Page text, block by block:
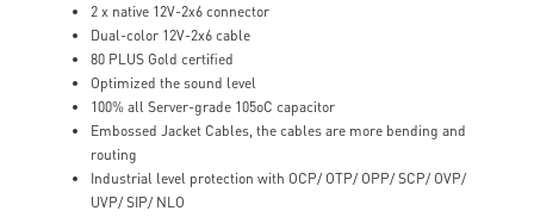
2 x native 12V-2x6 connector
Dual-color 12V-2x6 cable
80 PLUS Gold certified
Optimized the sound level
100% all Server-grade 105oC capacitor
Embossed Jacket Cables, the cables are more bending and
routing
Industrial level protection with OCP/ OTP/ OPP/ SCP/ OVP/
UVP/ SIP/ NLO